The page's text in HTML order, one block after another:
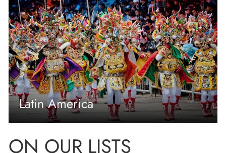
Latin America
ON OUR LISTS